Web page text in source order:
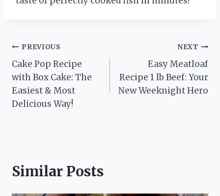
Post
navigation
PREVIOUS
Cake Pop Recipe
with Box Cake: The
Easiest & Most
Delicious Way!
NEXT
Easy Meatloaf
Recipe 1 lb Beef: Your
New Weeknight Hero
Similar Posts